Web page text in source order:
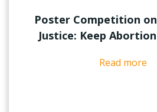
Poster Competition
Justice: Keep
Read more